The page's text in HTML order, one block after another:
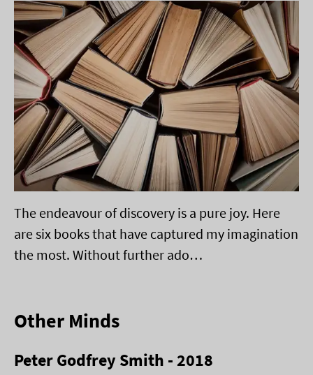
The endeavour of discovery is a pure joy. Here
are six books that have captured my imagination
the most. Without further ado…
Other Minds
Peter Godfrey Smith - 2018